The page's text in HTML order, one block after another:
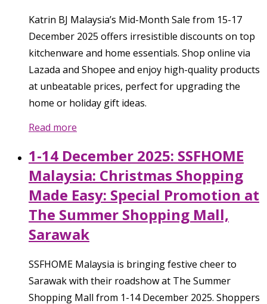
Katrin BJ Malaysia’s Mid-Month Sale from 15-17
December 2025 offers irresistible discounts on top
kitchenware and home essentials. Shop online via
Lazada and Shopee and enjoy high-quality products
at unbeatable prices, perfect for upgrading the
home or holiday gift ideas.
Read more
1-14 December 2025: SSFHOME
Malaysia: Christmas Shopping
Made Easy: Special Promotion at
The Summer Shopping Mall,
Sarawak
SSFHOME Malaysia is bringing festive cheer to
Sarawak with their roadshow at The Summer
Shopping Mall from 1-14 December 2025. Shoppers